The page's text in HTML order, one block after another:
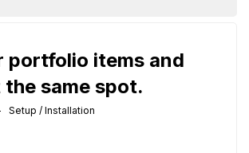
portfolio items and
the same spot.
/ Installation